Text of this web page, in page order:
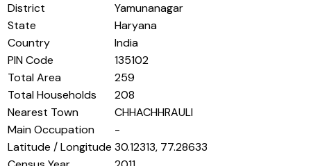
District
Yamunanagar
State
Haryana
Country
India
PIN Code
135102
Total Area
259
Total Households
208
Nearest Town
CHHACHHRAULI
Main Occupation
-
Latitude / Longitude 30.12313, 77.28633